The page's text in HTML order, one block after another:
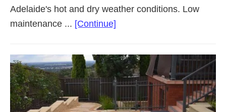
Adelaide's hot and dry weather conditions. Low
maintenance ... [Continue]
Maintenance
Landscaping
Adelaide